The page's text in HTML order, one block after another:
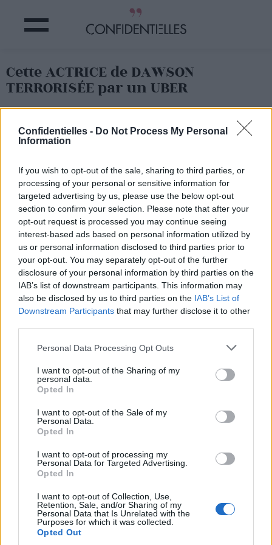
Confidentielles - Do Not Process My Personal
Information
If you wish to opt-out of the sale, sharing to third parties, or
processing of your personal or sensitive information for
targeted advertising by us, please use the below opt-out
section to confirm your selection. Please note that after your
opt-out request is processed you may continue seeing
interest-based ads based on personal information utilized by
us or personal information disclosed to third parties prior to
your opt-out. You may separately opt-out of the further
disclosure of your personal information by third parties on the
IAB’s list of downstream participants. This information may
also be disclosed by us to third parties on the IAB’s List of
Downstream Participants that may further disclose it to other
Personal Data Processing Opt Outs
I want to opt-out of the Sharing of my
personal data.
Opted In
I want to opt-out of the Sale of my
Personal Data.
Opted In
I want to opt-out of processing my
Personal Data for Targeted Advertising.
Opted In
I want to opt-out of Collection, Use,
Retention, Sale, and/or Sharing of my
Personal Data that Is Unrelated with the
Purposes for which it was collected.
Opted Out
Cette ACTRICE de DAWSON
TERRORISÉE par un UBER
Maiiiiiis non, tout va bien...
Image précédente
Crédit photos / Instagram, Pinterest1 ,2,